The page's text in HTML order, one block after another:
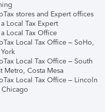
stores and Expert offices
Local Tax Expert
Local Tax Office
Local Tax Office – SoHo,
Local Tax Office – South
Metro, Costa Mesa
Local Tax Office – Lincoln
Chicago